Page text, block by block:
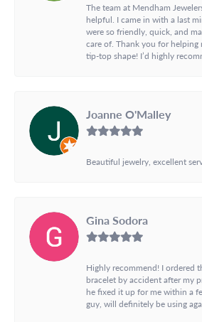
The team at Mendham
helpful. I came in with a last
were so friendly, quick, and
care of. Thank you for helping
tip-top shape! I’d highly
Joanne O'Malley
Beautiful jewelry, excellent
Gina Sodora
Highly recommend! I ordered
bracelet by accident after my
he fixed it up for me within a
guy, will definitely be using